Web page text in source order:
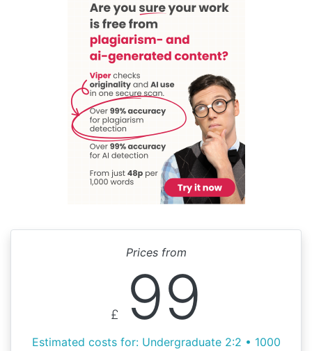
Prices from
£ 99
Estimated costs for: Undergraduate 2:2 • 1000